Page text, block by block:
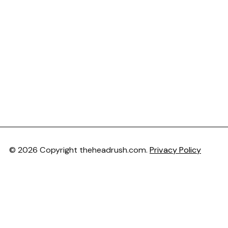
© 2026 Copyright theheadrush.com. Privacy Policy